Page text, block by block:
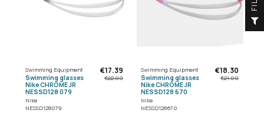
Swimming Equipment
Swimming glasses
Nike CHROME JR
NESSD128 079
Nike
NESSD128079
€17.39
€22.00
Swimming Equipment
Swimming glasses
Nike CHROME JR
NESSD128 670
Nike
NESSD128670
€18.30
€21.00